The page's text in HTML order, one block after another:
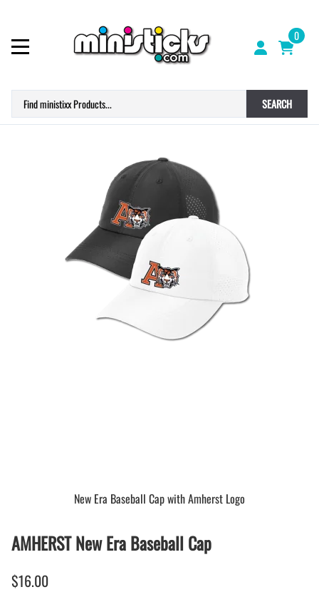
0
SEARCH
New Era Baseball Cap with Amherst Logo
AMHERST New Era Baseball Cap
$16.00